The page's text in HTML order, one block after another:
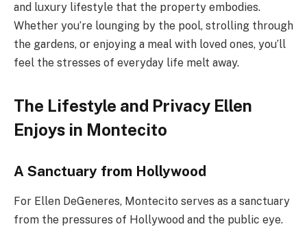
and luxury lifestyle that the property embodies.
Whether you’re lounging by the pool, strolling through
the gardens, or enjoying a meal with loved ones, you’ll
feel the stresses of everyday life melt away.
The Lifestyle and Privacy Ellen
Enjoys in Montecito
A Sanctuary from Hollywood
For Ellen DeGeneres, Montecito serves as a sanctuary
from the pressures of Hollywood and the public eye.